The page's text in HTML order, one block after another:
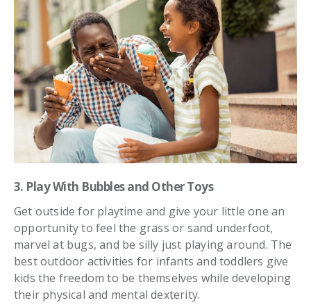
3. Play With Bubbles and Other Toys
Get outside for playtime and give your little one an
opportunity to feel the grass or sand underfoot,
marvel at bugs, and be silly just playing around. The
best outdoor activities for infants and toddlers give
kids the freedom to be themselves while developing
their physical and mental dexterity.